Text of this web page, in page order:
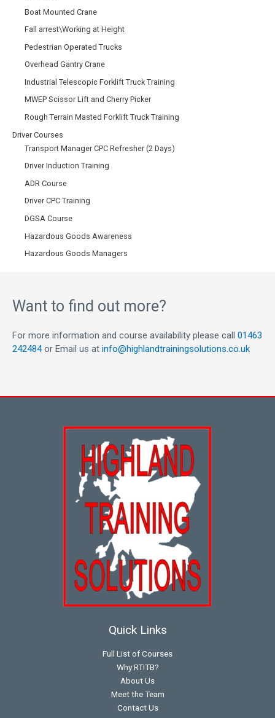
Boat Mounted Crane
Fall arrest\Working at Height
Pedestrian Operated Trucks
Overhead Gantry Crane
Industrial Telescopic Forklift Truck Training
MWEP Scissor Lift and Cherry Picker
Rough Terrain Masted Forklift Truck Training
Driver Courses
Transport Manager CPC Refresher (2 Days)
Driver Induction Training
ADR Course
Driver CPC Training
DGSA Course
Hazardous Goods Awareness
Hazardous Goods Managers
Want to find out more?
For more information and course availability please call 01463
242484or Email us at info@highlandtrainingsolutions.co.uk
Quick Links
Full List of Courses
Why RTITB?
About Us
Meet the Team
Contact Us